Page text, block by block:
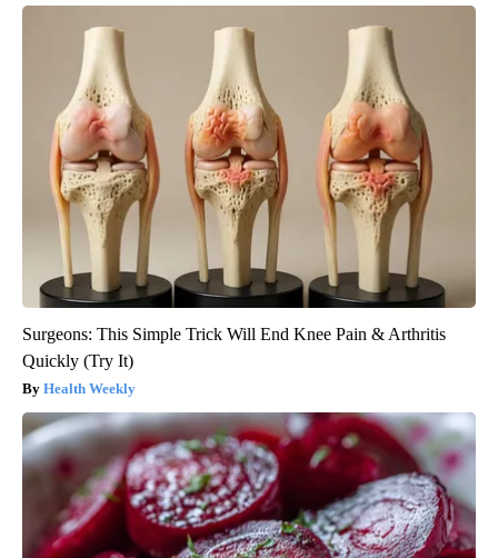
Surgeons: This Simple Trick Will End Knee Pain & Arthritis
Quickly (Try It)
Health Weekly